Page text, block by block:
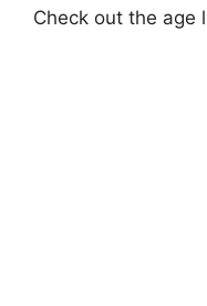
Check out the age